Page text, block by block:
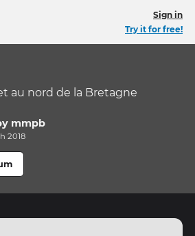
Sign in
Try it for free!
au nord de la Bretagne
mmpb
2018